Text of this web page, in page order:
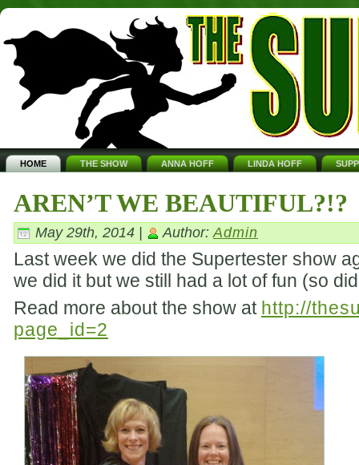
HOME THE SHOW ANNA HOFF LINDA HOFF
AREN’T WE BEAUTIFUL?!?
May 29th, 2014 | Author: Admin
Last week we did the Supertester show
we did it but we still had a lot of fun (so
Read more about the show at http://
page_id=2